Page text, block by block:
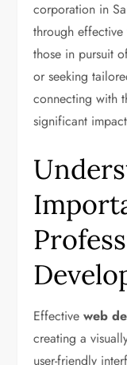
corporation in
through effective
those in pursuit
or seeking
connecting with
significant
Effectiveweb
creating a
user-friendly